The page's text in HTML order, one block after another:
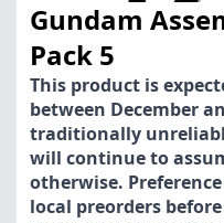
Gundam
Pack 5
This product is
between December
traditionally
will continue to
otherwise.
local preorders